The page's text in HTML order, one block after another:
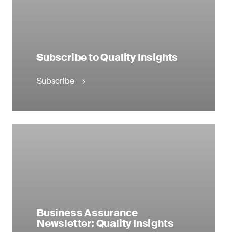
Subscribe to Quality Insights
Subscribe
Business Assurance
Newsletter: Quality Insights